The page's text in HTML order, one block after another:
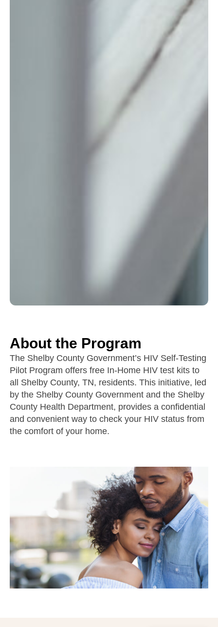
About the Program
The Shelby County Government’s HIV Self-Testing
Pilot Program offers free In-Home HIV test kits to
all Shelby County, TN, residents. This initiative, led
by the Shelby County Government and the Shelby
County Health Department, provides a confidential
and convenient way to check your HIV status from
the comfort of your home.